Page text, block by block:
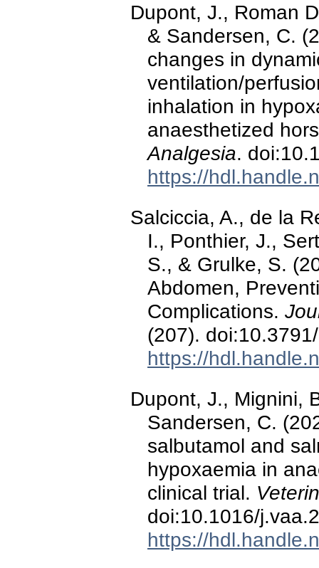
Dupont, J., Roman
& Sandersen, C.
changes in
ventilation/
inhalation in
anaesthetized
Analgesia.
https://
Salciccia, A., de la
I., Ponthier, J.,
S., & Grulke, S.
Abdomen,
Complications.
(207).
https://
Dupont, J., Mignini,
Sandersen, C.
salbutamol and
hypoxaemia in
clinical trial.
doi:10.1016/
https://